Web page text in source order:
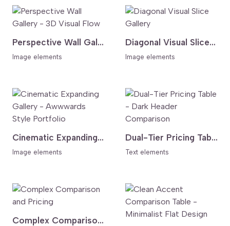
Perspective Wall Gallery - 3D Visual Flow
Image elements
Diagonal Visual Slice Gallery
Image elements
Cinematic Expanding Gallery - Awwwards Style Portfolio
Image elements
Dual-Tier Pricing Table - Dark Header Comparison
Text elements
Complex Comparison and Pricing